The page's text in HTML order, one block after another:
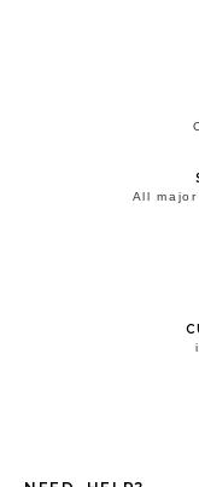
All